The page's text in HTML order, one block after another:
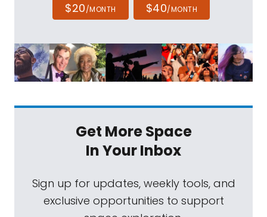
$20/MONTH $40/MONTH
Get More Space
In Your Inbox
Sign up for updates, weekly tools, and
exclusive opportunities to support